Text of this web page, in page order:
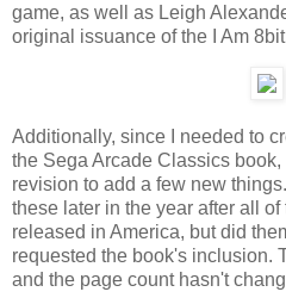
game, as well as Leigh
original issuance of the I Am
Additionally, since I needed to
the Sega Arcade Classics book,
revision to add a few new
these later in the year after all
released in America, but did
requested the book's inclusion.
and the page count hasn't